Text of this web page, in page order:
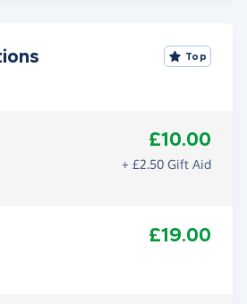
Top
£10.00
+ £2.50 Gift Aid
£19.00